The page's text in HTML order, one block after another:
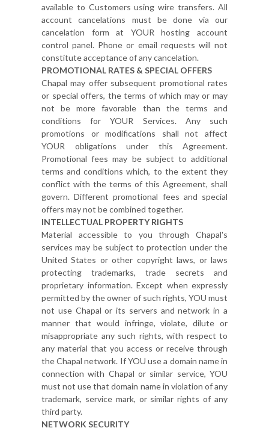
available to Customers using wire transfers. All
account cancelations must be done via our
cancelation form at YOUR hosting account
control panel. Phone or email requests will not
constitute acceptance of any cancelation.
PROMOTIONAL RATES & SPECIAL OFFERS
Chapal may offer subsequent promotional rates
or special offers, the terms of which may or may
not be more favorable than the terms and
conditions for YOUR Services. Any such
promotions or modifications shall not affect
YOUR obligations under this Agreement.
Promotional fees may be subject to additional
terms and conditions which, to the extent they
conflict with the terms of this Agreement, shall
govern. Different promotional fees and special
offers may not be combined together.
INTELLECTUAL PROPERTY RIGHTS
Material accessible to you through Chapal's
services may be subject to protection under the
United States or other copyright laws, or laws
protecting trademarks, trade secrets and
proprietary information. Except when expressly
permitted by the owner of such rights, YOU must
not use Chapal or its servers and network in a
manner that would infringe, violate, dilute or
misappropriate any such rights, with respect to
any material that you access or receive through
the Chapal network. If YOU use a domain name in
connection with Chapal or similar service, YOU
must not use that domain name in violation of any
trademark, service mark, or similar rights of any
third party.
NETWORK SECURITY